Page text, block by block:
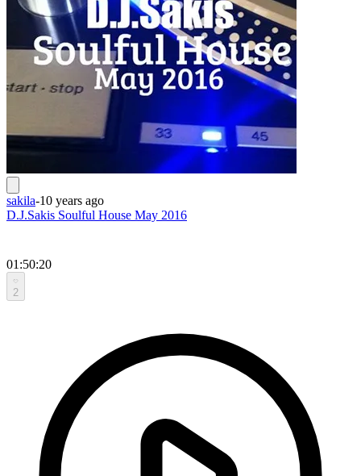
sakila-10 years ago
D.J.Sakis Soulful House May 2016
01:50:20
2